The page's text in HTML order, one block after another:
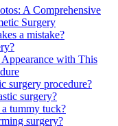
A Comprehensive
Surgery
a mistake?
with This
surgery procedure?
surgery?
tummy tuck?
surgery?